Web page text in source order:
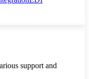
support and